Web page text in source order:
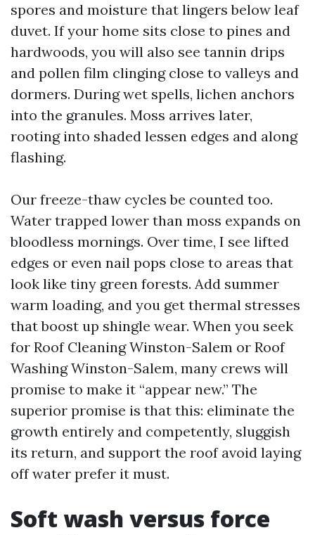
spores and moisture that lingers below leaf
duvet. If your home sits close to pines and
hardwoods, you will also see tannin drips
and pollen film clinging close to valleys and
dormers. During wet spells, lichen anchors
into the granules. Moss arrives later,
rooting into shaded lessen edges and along
flashing.
Our freeze-thaw cycles be counted too.
Water trapped lower than moss expands on
bloodless mornings. Over time, I see lifted
edges or even nail pops close to areas that
look like tiny green forests. Add summer
warm loading, and you get thermal stresses
that boost up shingle wear. When you seek
for Roof Cleaning Winston-Salem or Roof
Washing Winston-Salem, many crews will
promise to make it “appear new.” The
superior promise is that this: eliminate the
growth entirely and competently, sluggish
its return, and support the roof avoid laying
off water prefer it must.
Soft wash versus force